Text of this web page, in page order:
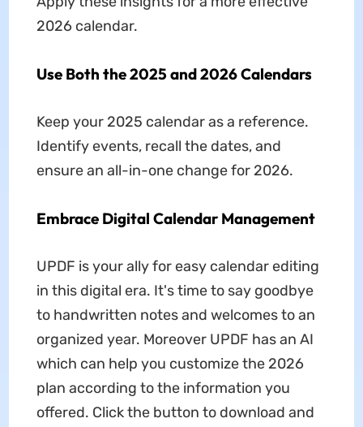
2026 calendar.
Use Both the 2025 and 2026 Calendars
Keep your 2025 calendar as a reference.
Identify events, recall the dates, and
ensure an all-in-one change for 2026.
Embrace Digital Calendar Management
UPDF is your ally for easy calendar editing
in this digital era. It's time to say goodbye
to handwritten notes and welcomes to an
organized year. Moreover UPDF has an AI
which can help you customize the 2026
plan according to the information you
offered. Click the button to download and